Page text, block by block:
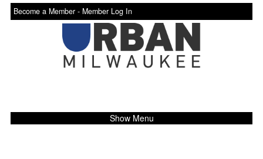
Become a Member - Member Log In
Show Menu